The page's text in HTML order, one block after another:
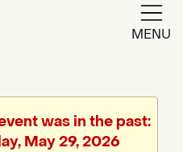
MENU
Translate
was in the past:
May 29, 2026